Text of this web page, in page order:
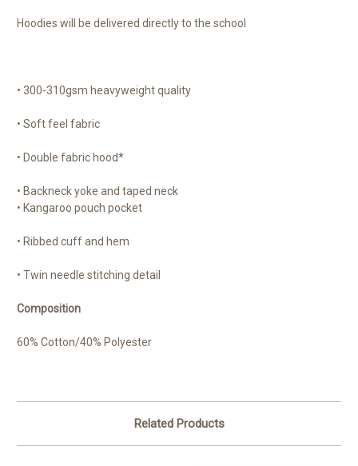
Hoodies will be delivered directly to the school
• 300-310gsm heavyweight quality
• Soft feel fabric
• Double fabric hood*
• Backneck yoke and taped neck
• Kangaroo pouch pocket
• Ribbed cuff and hem
• Twin needle stitching detail
Composition
60% Cotton/40% Polyester
Related Products